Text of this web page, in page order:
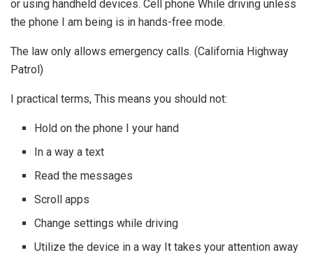
or using handheld devices. Cell phone While driving unless
the phone I am being is in hands-free mode.
The law only allows emergency calls. (California Highway
Patrol)
I practical terms, This means you should not:
Hold on the phone I your hand
In a way a text
Read the messages
Scroll apps
Change settings while driving
Utilize the device in a way It takes your attention away